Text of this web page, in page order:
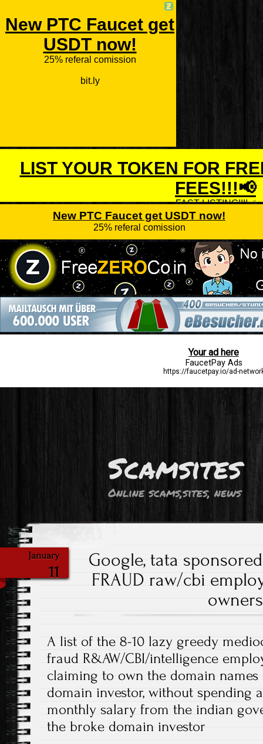
Scamsites
Online scams,sites, news
January
11
Google, tata sponsored
FRAUD raw/cbi
A list of the 8-10 lazy greedy
fraud R&AW/CBI/intelligence
claiming to own the domain names
domain investor, without spending
monthly salary from the indian
the broke domain investor